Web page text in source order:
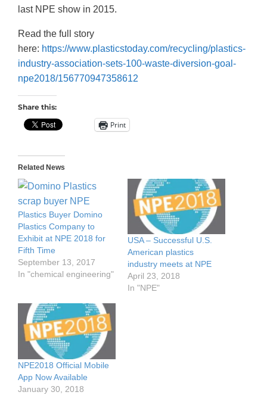
last NPE show in 2015.
Read the full story
here: https://www.plasticstoday.com/recycling/plastics-
industry-association-sets-100-waste-diversion-goal-
npe2018/156770947358612
Share this:
Print
Related News
Plastics Buyer Domino
Plastics Company to
Exhibit at NPE 2018 for
Fifth Time
September 13, 2017
In "chemical engineering"
USA – Successful U.S.
American plastics
industry meets at NPE
April 23, 2018
In "NPE"
NPE2018 Official Mobile
App Now Available
January 30, 2018